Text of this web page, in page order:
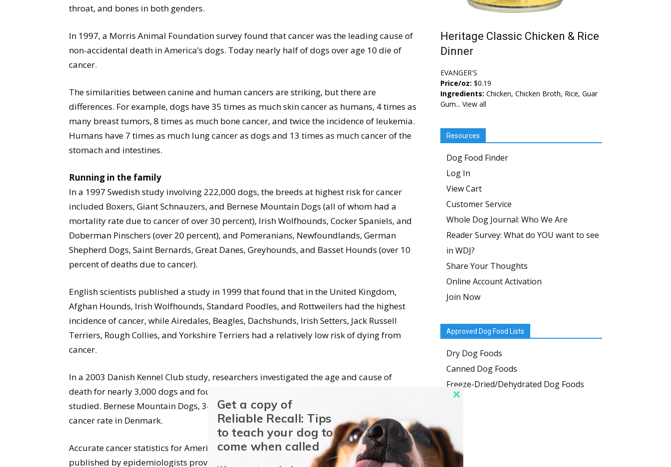
throat, and bones in both genders.
In 1997, a Morris Animal Foundation survey found that cancer was the leading cause of
non-accidental death in America’s dogs. Today nearly half of dogs over age 10 die of
cancer.
The similarities between canine and human cancers are striking, but there are
differences. For example, dogs have 35 times as much skin cancer as humans, 4 times as
many breast tumors, 8 times as much bone cancer, and twice the incidence of leukemia.
Humans have 7 times as much lung cancer as dogs and 13 times as much cancer of the
stomach and intestines.
Running in the family
In a 1997 Swedish study involving 222,000 dogs, the breeds at highest risk for cancer
included Boxers, Giant Schnauzers, and Bernese Mountain Dogs (all of whom had a
mortality rate due to cancer of over 30 percent), Irish Wolfhounds, Cocker Spaniels, and
Doberman Pinschers (over 20 percent), and Pomeranians, Newfoundlands, German
Shepherd Dogs, Saint Bernards, Great Danes, Greyhounds, and Basset Hounds (over 10
percent of deaths due to cancer).
English scientists published a study in 1999 that found that in the United Kingdom,
Afghan Hounds, Irish Wolfhounds, Standard Poodles, and Rottweilers had the highest
incidence of cancer, while Airedales, Beagles, Dachshunds, Irish Setters, Jack Russell
Terriers, Rough Collies, and Yorkshire Terriers had a relatively low risk of dying from
cancer.
In a 2003 Danish Kennel Club study, researchers investigated the age and cause of
death for nearly 3,000 dogs and found that cancer affected 14.5 percent of the dogs
studied. Bernese Mountain Dogs, 34.4 percent of whom died of cancer, had the highest
cancer rate in Denmark.
Accurate cancer statistics for America’s dogs are hard to come by, but studies
published by epidemiologists provide estimates that appear in the following
Heritage Classic Chicken & Rice
Dinner
EVANGER'S
Price/oz: $0.19
Ingredients: Chicken, Chicken Broth, Rice, Guar
Gum... View all
Resources
Dog Food Finder
Log In
View Cart
Customer Service
Whole Dog Journal: Who We Are
Reader Survey: What do YOU want to see
in WDJ?
Share Your Thoughts
Online Account Activation
Join Now
Approved Dog Food Lists
Dry Dog Foods
Canned Dog Foods
Freeze-Dried/Dehydrated Dog Foods
Get a copy of
Reliable Recall: Tips
to teach your dog to
come when called